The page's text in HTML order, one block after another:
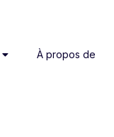
À propos de